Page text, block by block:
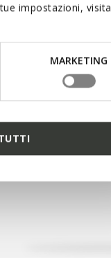
impostazioni,
MARKETING